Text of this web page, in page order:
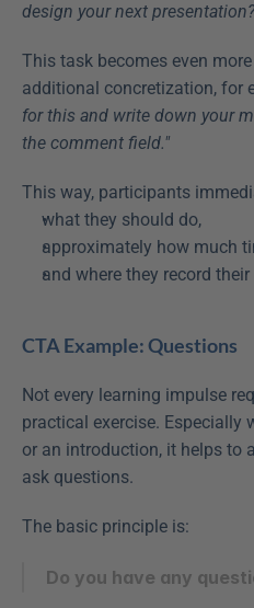
design your next
This task becomes even
additional concretization, for
for this and write down your
the comment field."
This way, participants
what they should do,
approximately how much
and where they record their
CTA Example: Questions
Not every learning impulse
practical exercise.
or an introduction, it helps to
ask questions.
The basic principle is:
Do you have any